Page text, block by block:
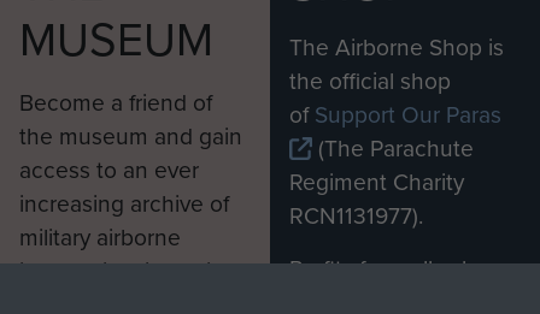
MUSEUM
Become a friend of
the museum and gain
access to an ever
increasing archive of
military airborne
information, including
The Airborne Shop is
the official shop
ofSupport Our Paras
(The Parachute
Regiment Charity
RCN1131977).
Profits from all sales